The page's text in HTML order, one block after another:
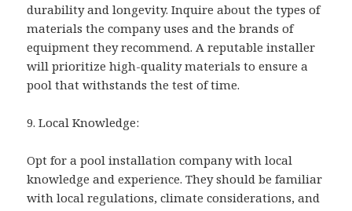
durability and longevity. Inquire about the types of
materials the company uses and the brands of
equipment they recommend. A reputable installer
will prioritize high-quality materials to ensure a
pool that withstands the test of time.
9. Local Knowledge:
Opt for a pool installation company with local
knowledge and experience. They should be familiar
with local regulations, climate considerations, and